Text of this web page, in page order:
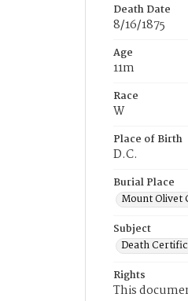
Death Date
8/16/1875
Age
11m
Race
W
Place of Birth
D.C.
Burial Place
Mount Olivet
Subject
Death
Rights
This